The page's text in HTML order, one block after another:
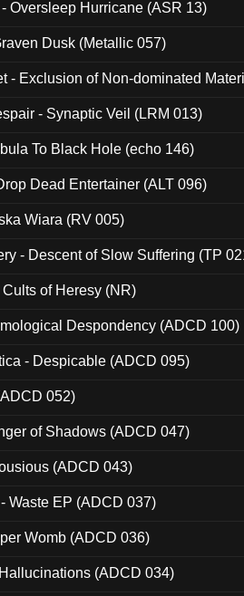
Oversleep Hurricane (ASR 13)
Dusk (Metallic 057)
- Exclusion of Non-dominated
- Synaptic Veil (LRM 013)
To Black Hole (echo 146)
Dead Entertainer (ALT 096)
Wiara (RV 005)
- Descent of Slow Suffering (TP
of Heresy (NR)
Despondency (ADCD 100)
- Despicable (ADCD 095)
052)
of Shadows (ADCD 047)
(ADCD 043)
Waste EP (ADCD 037)
Womb (ADCD 036)
(ADCD 034)